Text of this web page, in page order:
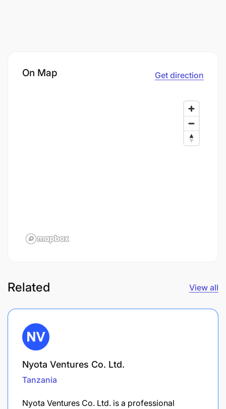
On Map Get direction
Related View all
Nyota Ventures Co. Ltd.
Tanzania
Nyota Ventures Co. Ltd. is a professional